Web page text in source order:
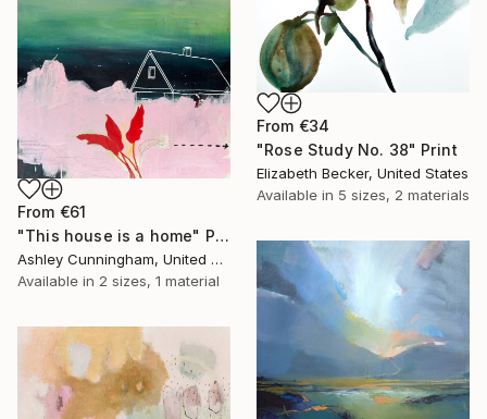
From €34
"Rose Study No. 38" Print
Elizabeth Becker, United States
Available in 5 sizes, 2 materials
From €61
"This house is a home" Print
Ashley Cunningham, United States
Available in 2 sizes, 1 material